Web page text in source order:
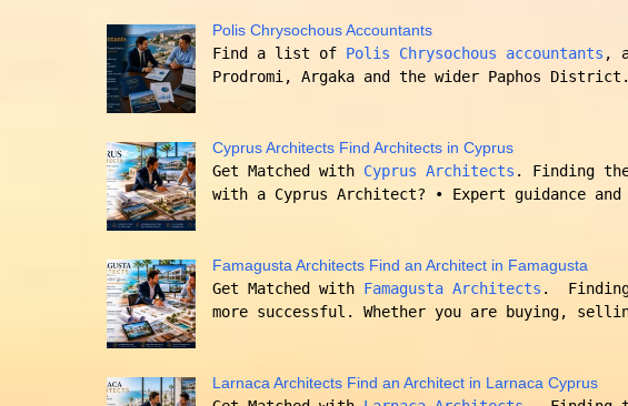
Polis Chrysochous Accountants
Find a list of Polis Chrysochous accountants ,
Prodromi, Argaka and the wider Paphos
Cyprus Architects Find Architects in Cyprus
Get Matched with Cyprus Architects . Finding
with a Cyprus Architect? • Expert guidance
Famagusta Architects Find an Architect in Famagusta
Get Matched with Famagusta Architects . Finding
more successful. Whether you are buying,
Larnaca Architects Find an Architect in Larnaca Cyprus